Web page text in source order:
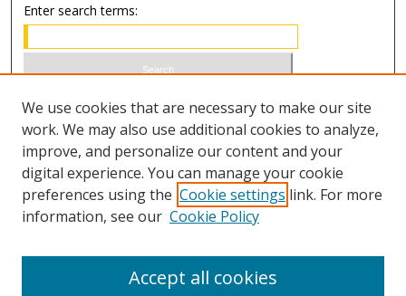
Enter search terms:
Select context to search:
Advanced Search
ISSN 0021-8642 (print)
We use cookies that are necessary to make our site
work. We may also use additional cookies to analyze,
improve, and personalize our content and your
digital experience. You can manage your cookie
preferences using the Cookie settings link. For more
information, see our Cookie Policy
Accept all cookies